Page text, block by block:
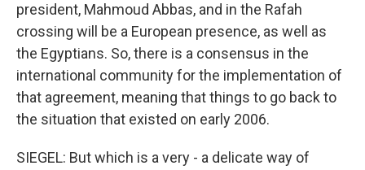
president, Mahmoud Abbas, and in the Rafah
crossing will be a European presence, as well as
the Egyptians. So, there is a consensus in the
international community for the implementation of
that agreement, meaning that things to go back to
the situation that existed on early 2006.
SIEGEL: But which is a very - a delicate way of